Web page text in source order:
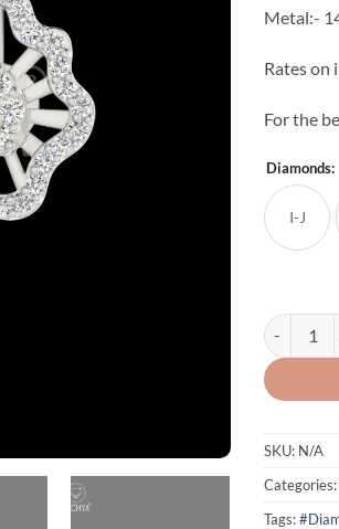
Metal:-
Rates on
For the
Diamonds:
I-J
Precious
SKU: N/A
Categories:
Tags: